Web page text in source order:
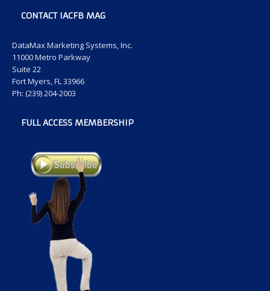
CONTACT IACFB MAG
DataMax Marketing Systems, Inc.
11000 Metro Parkway
Suite 22
Fort Myers, FL 33966
Ph: (239) 204-2003
FULL ACCESS MEMBERSHIP